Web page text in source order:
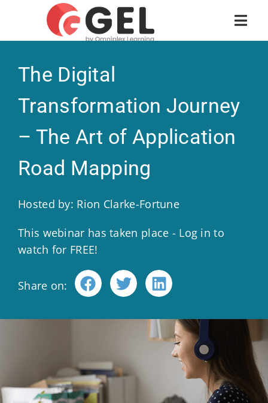
The Digital
Transformation Journey
– The Art of Application
Road Mapping
Hosted by: Rion Clarke-Fortune
This webinar has taken place - Log in to
watch for FREE!
Share on: